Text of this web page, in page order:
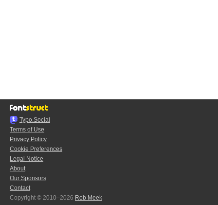
Typo.Social
Terms of Use
Privacy Policy
Cookie Preferences
Legal Notice
About
Our Sponsors
Contact
Copyright © 2010–2026 Rob Meek